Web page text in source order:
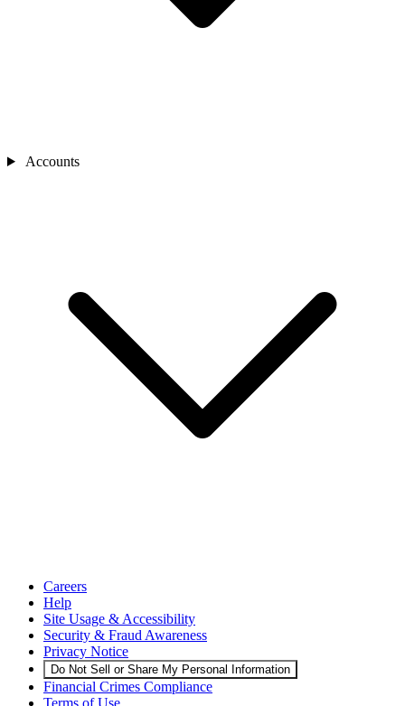
Accounts
Careers
Help
Site Usage & Accessibility
Security & Fraud Awareness
Privacy Notice
Do Not Sell or Share My Personal Information
Financial Crimes Compliance
Terms of Use